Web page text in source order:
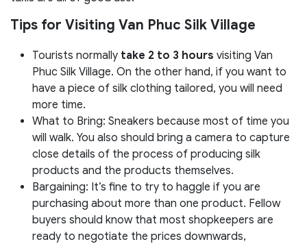
Tips for Visiting Van Phuc Silk Village
Tourists normally take 2 to 3 hours visiting Van
Phuc Silk Village. On the other hand, if you want to
have a piece of silk clothing tailored, you will need
more time.
What to Bring: Sneakers because most of time you
will walk. You also should bring a camera to capture
close details of the process of producing silk
products and the products themselves.
Bargaining: It’s fine to try to haggle if you are
purchasing about more than one product. Fellow
buyers should know that most shopkeepers are
ready to negotiate the prices downwards,